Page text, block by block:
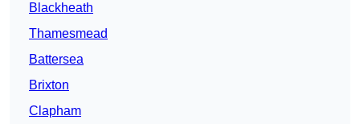
Blackheath
Thamesmead
Battersea
Brixton
Clapham